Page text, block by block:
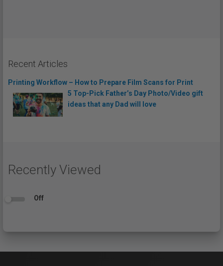
Recent Articles
Printing Workflow – How to Prepare Film Scans for Print
5 Top-Pick Father’s Day Photo/Video gift
ideas that any Dad will love
Recently Viewed
Off